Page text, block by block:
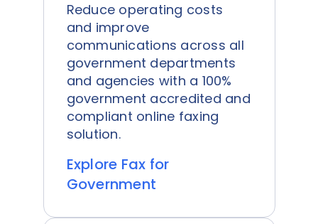
Reduce operating costs
and improve
communications across all
government departments
and agencies with a 100%
government accredited and
compliant online faxing
solution.
Explore Fax for
Government